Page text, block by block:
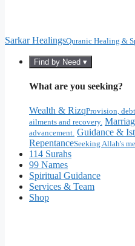
Sarkar HealingsQuranic Healing &
Find by Need ▾
What are you seeking?
Wealth & RizqProvision,
ailments and recovery.
advancement. Guidance &
RepentanceSeeking Allah's
114 Surahs
99 Names
Spiritual Guidance
Services & Team
Shop